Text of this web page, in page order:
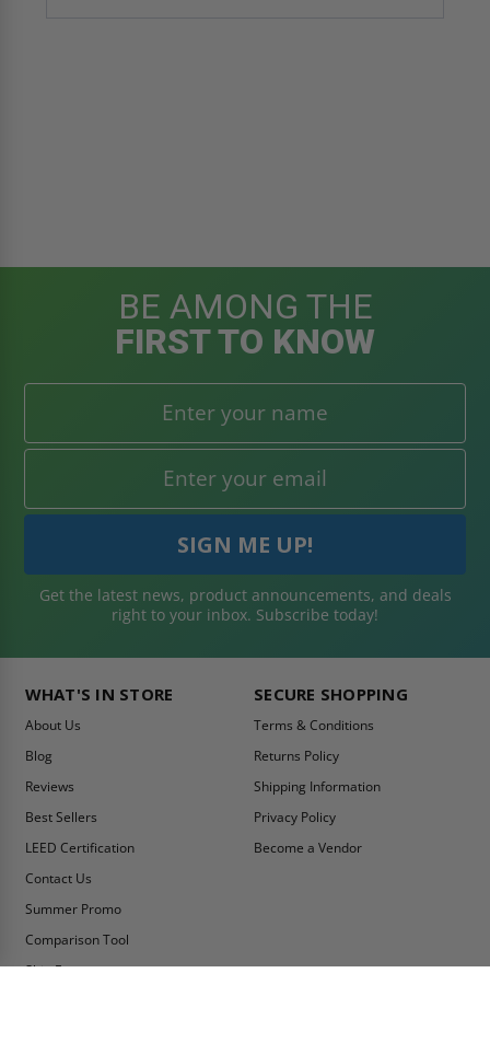
BE AMONG THE
FIRST TO KNOW
Get the latest news, product announcements, and deals
right to your inbox. Subscribe today!
WHAT'S IN STORE
About Us
Blog
Reviews
Best Sellers
LEED Certification
Contact Us
Summer Promo
Comparison Tool
Ship Fast
SECURE SHOPPING
Terms & Conditions
Returns Policy
Shipping Information
Privacy Policy
Become a Vendor